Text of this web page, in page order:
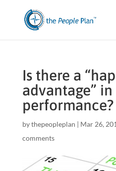
Is there a
advantage”
performance?
bythepeopleplan | Mar 26,
comments